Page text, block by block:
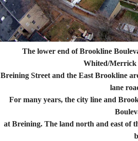
The lower end of Brookline
Whited/Merrick
Breining Street and the East Brookline
lane
For many years, the city line and
at Breining. The land north and east of